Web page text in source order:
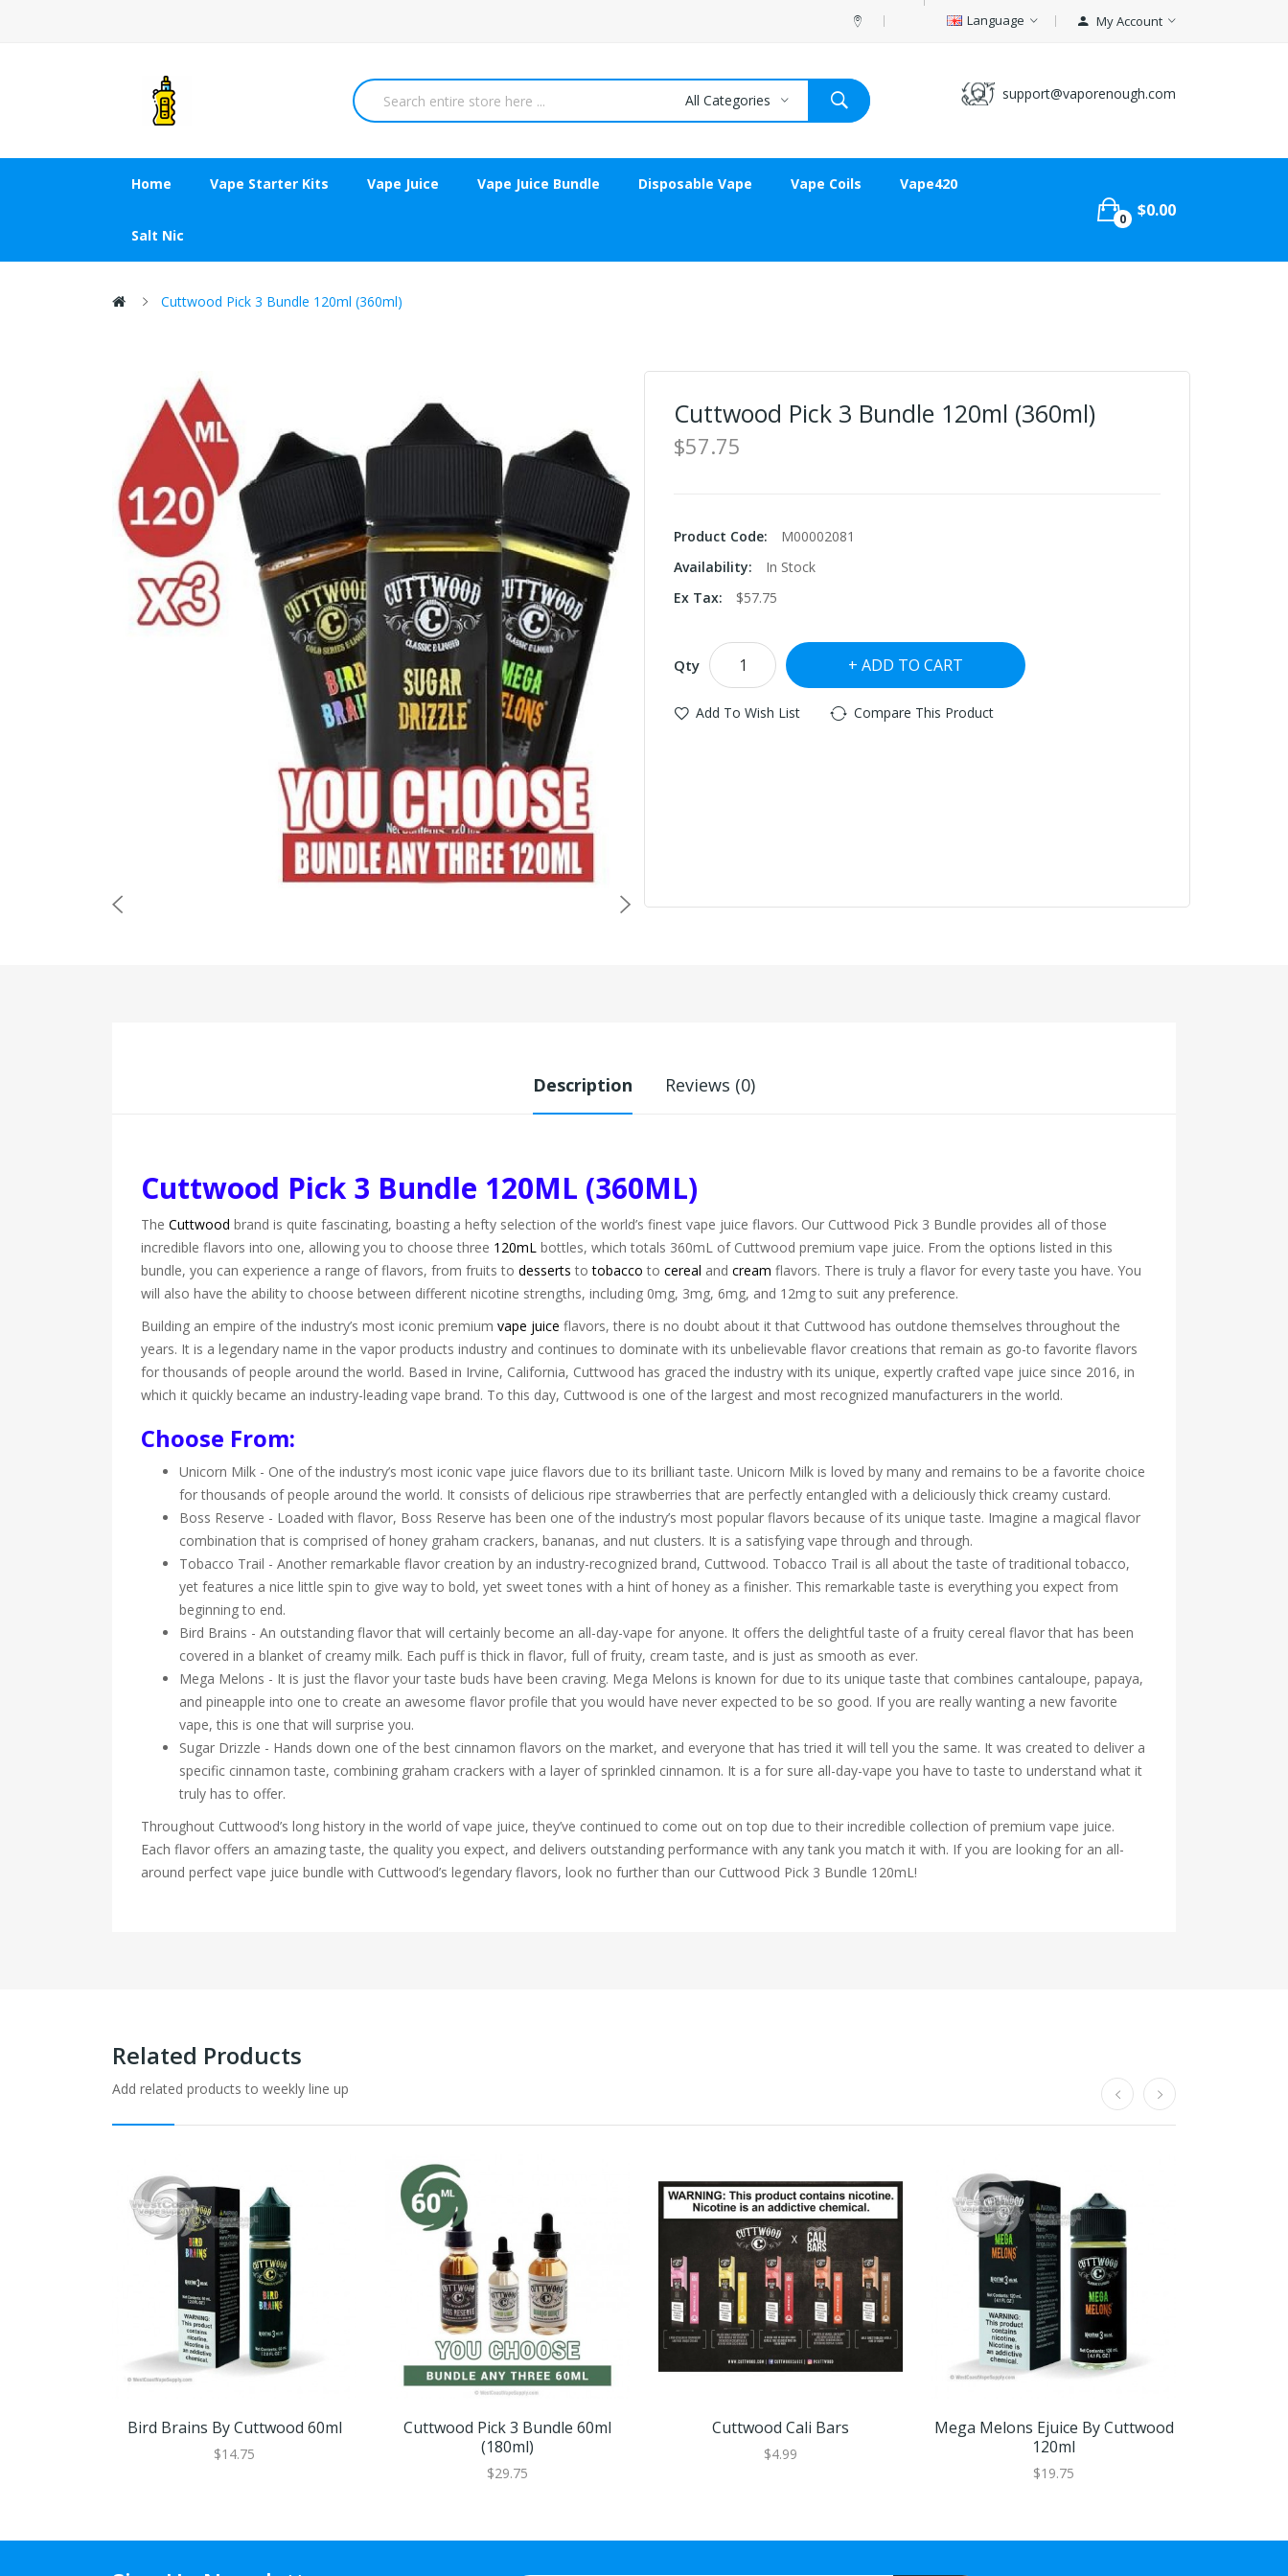
Language My Account
support@vaporenough.com
All Categories
Home Vape Starter Kits Vape Juice Vape Juice Bundle Disposable Vape Vape Coils Vape420
Salt Nic
0 $0.00
Cuttwood Pick 3 Bundle 120ml (360ml)
Cuttwood Pick 3 Bundle 120ml (360ml)
$57.75
Product Code:
M00002081
Availability:
In Stock
Ex Tax:
$57.75
Qty ADD TO CART
Add To Wish List Compare This Product
Description Reviews (0)
Cuttwood Pick 3 Bundle 120ML (360ML)
The Cuttwood brand is quite fascinating, boasting a hefty selection of the world’s finest vape juice flavors. Our Cuttwood Pick 3 Bundle provides all of those
incredible flavors into one, allowing you to choose three 120mL bottles, which totals 360mL of Cuttwood premium vape juice. From the options listed in this
bundle, you can experience a range of flavors, from fruits to desserts totobacco to cereal and cream flavors. There is truly a flavor for every taste you have. You
will also have the ability to choose between different nicotine strengths, including 0mg, 3mg, 6mg, and 12mg to suit any preference.
Building an empire of the industry’s most iconic premium vape juice flavors, there is no doubt about it that Cuttwood has outdone themselves throughout the
years. It is a legendary name in the vapor products industry and continues to dominate with its unbelievable flavor creations that remain as go-to favorite flavors
for thousands of people around the world. Based in Irvine, California, Cuttwood has graced the industry with its unique, expertly crafted vape juice since 2016, in
which it quickly became an industry-leading vape brand. To this day, Cuttwood is one of the largest and most recognized manufacturers in the world.
Choose From:
Unicorn Milk - One of the industry’s most iconic vape juice flavors due to its brilliant taste. Unicorn Milk is loved by many and remains to be a favorite choice
for thousands of people around the world. It consists of delicious ripe strawberries that are perfectly entangled with a deliciously thick creamy custard.
Boss Reserve - Loaded with flavor, Boss Reserve has been one of the industry’s most popular flavors because of its unique taste. Imagine a magical flavor
combination that is comprised of honey graham crackers, bananas, and nut clusters. It is a satisfying vape through and through.
Tobacco Trail - Another remarkable flavor creation by an industry-recognized brand, Cuttwood. Tobacco Trail is all about the taste of traditional tobacco,
yet features a nice little spin to give way to bold, yet sweet tones with a hint of honey as a finisher. This remarkable taste is everything you expect from
beginning to end.
Bird Brains - An outstanding flavor that will certainly become an all-day-vape for anyone. It offers the delightful taste of a fruity cereal flavor that has been
covered in a blanket of creamy milk. Each puff is thick in flavor, full of fruity, cream taste, and is just as smooth as ever.
Mega Melons - It is just the flavor your taste buds have been craving. Mega Melons is known for due to its unique taste that combines cantaloupe, papaya,
and pineapple into one to create an awesome flavor profile that you would have never expected to be so good. If you are really wanting a new favorite
vape, this is one that will surprise you.
Sugar Drizzle - Hands down one of the best cinnamon flavors on the market, and everyone that has tried it will tell you the same. It was created to deliver a
specific cinnamon taste, combining graham crackers with a layer of sprinkled cinnamon. It is a for sure all-day-vape you have to taste to understand what it
truly has to offer.
Throughout Cuttwood’s long history in the world of vape juice, they’ve continued to come out on top due to their incredible collection of premium vape juice.
Each flavor offers an amazing taste, the quality you expect, and delivers outstanding performance with any tank you match it with. If you are looking for an all-
around perfect vape juice bundle with Cuttwood’s legendary flavors, look no further than our Cuttwood Pick 3 Bundle 120mL!
Related Products
Add related products to weekly line up
Bird Brains By Cuttwood 60ml
$14.75
Cuttwood Pick 3 Bundle 60ml
(180ml)
$29.75
Cuttwood Cali Bars
$4.99
Mega Melons Ejuice By Cuttwood
120ml
$19.75